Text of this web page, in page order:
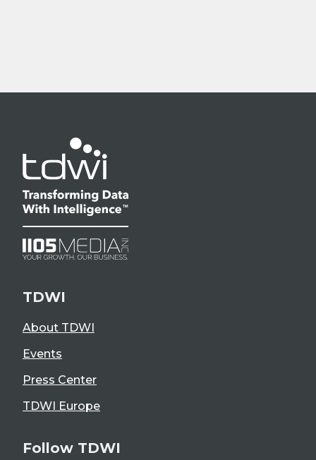
TDWI
About TDWI
Events
Press Center
TDWI Europe
Follow TDWI